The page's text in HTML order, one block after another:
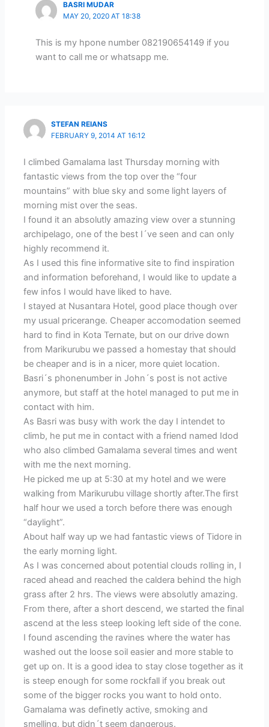
BASRI MUDAR
MAY 20, 2020 AT 18:38
This is my hpone number 082190654149 if you
want to call me or whatsapp me.
STEFAN REIANS
FEBRUARY 9, 2014 AT 16:12
I climbed Gamalama last Thursday morning with
fantastic views from the top over the “four
mountains” with blue sky and some light layers of
morning mist over the seas.
I found it an absolutly amazing view over a stunning
archipelago, one of the best I´ve seen and can only
highly recommend it.
As I used this fine informative site to find inspiration
and information beforehand, I would like to update a
few infos I would have liked to have.
I stayed at Nusantara Hotel, good place though over
my usual pricerange. Cheaper accomodation seemed
hard to find in Kota Ternate, but on our drive down
from Marikurubu we passed a homestay that should
be cheaper and is in a nicer, more quiet location.
Basri´s phonenumber in John´s post is not active
anymore, but staff at the hotel managed to put me in
contact with him.
As Basri was busy with work the day I intendet to
climb, he put me in contact with a friend named Idod
who also climbed Gamalama several times and went
with me the next morning.
He picked me up at 5:30 at my hotel and we were
walking from Marikurubu village shortly after.The first
half hour we used a torch before there was enough
“daylight”.
About half way up we had fantastic views of Tidore in
the early morning light.
As I was concerned about potential clouds rolling in, I
raced ahead and reached the caldera behind the high
grass after 2 hrs. The views were absolutly amazing.
From there, after a short descend, we started the final
ascend at the less steep looking left side of the cone.
I found ascending the ravines where the water has
washed out the loose soil easier and more stable to
get up on. It is a good idea to stay close together as it
is steep enough for some rockfall if you break out
some of the bigger rocks you want to hold onto.
Gamalama was definetly active, smoking and
smelling, but didn´t seem dangerous.